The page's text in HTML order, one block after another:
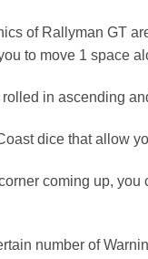
of Rallyman GT
to move 1 space
in ascending
dice that allow
corner coming up,
number of